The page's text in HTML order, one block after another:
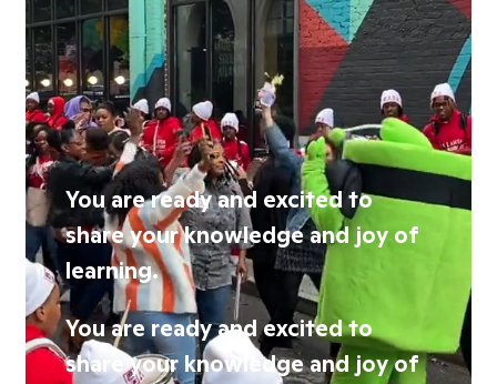
You are ready and excited to
share your knowledge and joy of
learning.
You are ready and excited to
share your knowledge and joy of